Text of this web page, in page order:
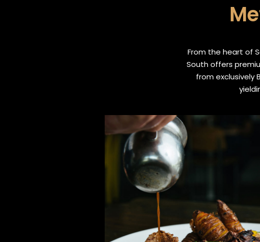
From the heart of
South offers
from exclusively